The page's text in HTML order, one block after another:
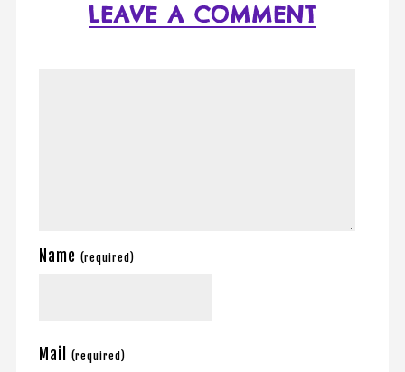
LEAVE A COMMENT
Name (required)
Mail (required)